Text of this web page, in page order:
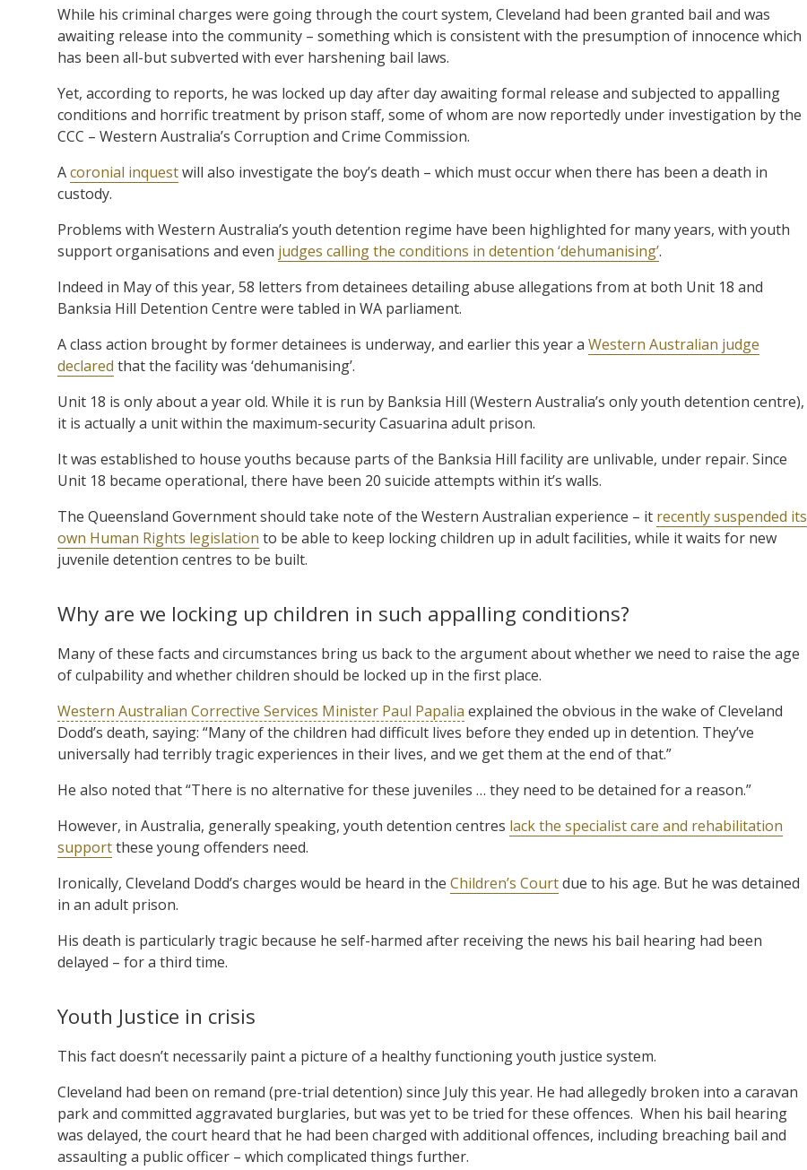
While his criminal charges were going through the court system, Cleveland had been granted bail and was
awaiting release into the community – something which is consistent with the presumption of innocence which
has been all-but subverted with ever harshening bail laws.
Yet, according to reports, he was locked up day after day awaiting formal release and subjected to appalling
conditions and horrific treatment by prison staff, some of whom are now reportedly under investigation by the
CCC – Western Australia’s Corruption and Crime Commission.
Acoronial inquestwill also investigate the boy’s death – which must occur when there has been a death in
custody.
Problems with Western Australia’s youth detention regime have been highlighted for many years, with youth
support organisations and even judges calling the conditions in detention ‘dehumanising’.
Indeed in May of this year, 58 letters from detainees detailing abuse allegations from at both Unit 18 and
Banksia Hill Detention Centre were tabled in WA parliament.
A class action brought by former detainees is underway, and earlier this year a Western Australian judge
declared that the facility was ‘dehumanising’.
Unit 18 is only about a year old. While it is run by Banksia Hill (Western Australia’s only youth detention centre),
it is actually a unit within the maximum-security Casuarina adult prison.
It was established to house youths because parts of the Banksia Hill facility are unlivable, under repair. Since
Unit 18 became operational, there have been 20 suicide attempts within it’s walls.
The Queensland Government should take note of the Western Australian experience – it recently suspended its
own Human Rights legislation to be able to keep locking children up in adult facilities, while it waits for new
juvenile detention centres to be built.
Why are we locking up children in such appalling conditions?
Many of these facts and circumstances bring us back to the argument about whether we need to raise the age
of culpability and whether children should be locked up in the first place.
Western Australian Corrective Services Minister Paul Papalia explained the obvious in the wake of Cleveland
Dodd’s death, saying: “Many of the children had difficult lives before they ended up in detention. They’ve
universally had terribly tragic experiences in their lives, and we get them at the end of that.”
He also noted that “There is no alternative for these juveniles … they need to be detained for a reason.”
However, in Australia, generally speaking, youth detention centres lack the specialist care and rehabilitation
supportthese young offenders need.
Ironically, Cleveland Dodd’s charges would be heard in the Children’s Courtdue to his age. But he was detained
in an adult prison.
His death is particularly tragic because he self-harmed after receiving the news his bail hearing had been
delayed – for a third time.
Youth Justice in crisis
This fact doesn’t necessarily paint a picture of a healthy functioning youth justice system.
Cleveland had been on remand (pre-trial detention) since July this year. He had allegedly broken into a caravan
park and committed aggravated burglaries, but was yet to be tried for these offences. When his bail hearing
was delayed, the court heard that he had been charged with additional offences, including breaching bail and
assaulting a public officer – which complicated things further.